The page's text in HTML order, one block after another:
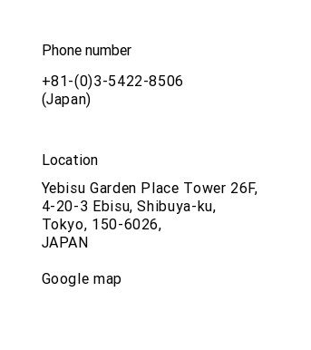
Phone number
+81-(0)3-5422-8506
(Japan)
Location
Yebisu Garden Place Tower 26F,
4-20-3 Ebisu, Shibuya-ku,
Tokyo, 150-6026,
JAPAN
Google map